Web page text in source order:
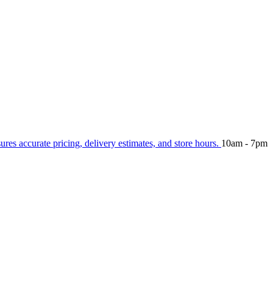
accurate pricing, delivery estimates, and store hours. 10am - 7pm